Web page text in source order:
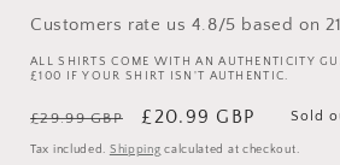
Customers rate us 4.8/5 based on
ALL SHIRTS COME WITH AN AUTHENTICITY
£100 IF YOUR SHIRT ISN'T AUTHENTIC.
Regular
price
£29.99 GBP
Sale
price
£20.99 GBP Sold
Tax included. Shipping calculated at checkout.